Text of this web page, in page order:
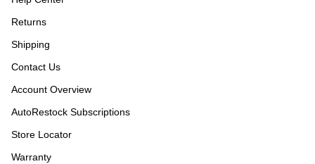
Returns
Shipping
Contact Us
Account Overview
AutoRestock Subscriptions
Store Locator
Warranty